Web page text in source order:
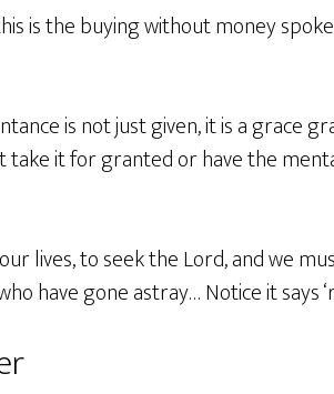
is the buying without money
is not just given, it is a grace
it for granted or have the
lives, to seek the Lord, and we
have gone astray… Notice it says